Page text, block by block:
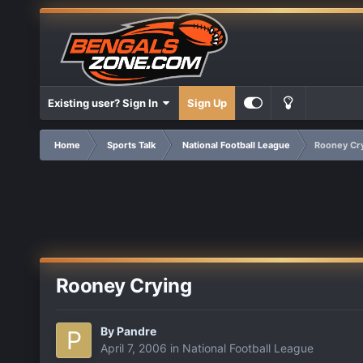
Existing user? Sign In Sign Up
Home Sports Talk National Football League Rooney
Rooney Crying
By Pandre
April 7, 2006 in National Football League